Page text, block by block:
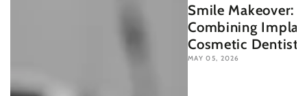
Smile Makeover:
Combining
Cosmetic
MAY 05, 2026